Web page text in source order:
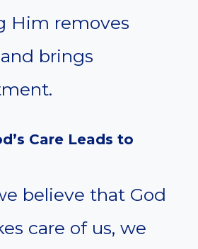
Him removes
brings
Care Leads to
believe that God
care of us, we